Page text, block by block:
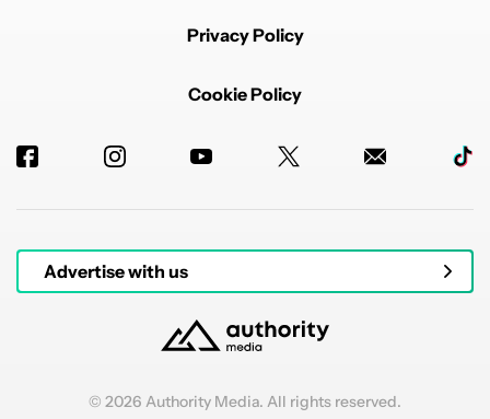
Privacy Policy
Cookie Policy
Advertise with us
© 2026 Authority Media. All rights reserved.